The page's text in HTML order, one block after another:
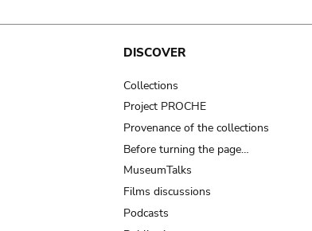
DISCOVER
Collections
Project PROCHE
Provenance of the collections
Before turning the page…
MuseumTalks
Films discussions
Podcasts